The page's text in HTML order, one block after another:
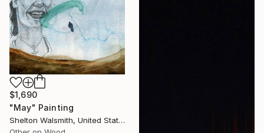
$1,690
"May" Painting
Shelton Walsmith, United States